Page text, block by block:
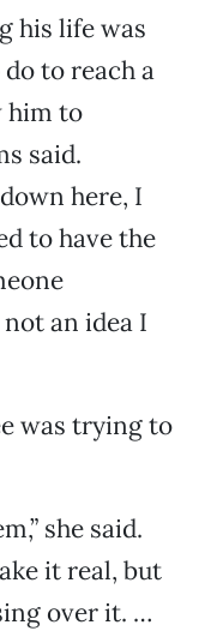
his life was
to reach a
him to
said.
here, I
to have the
an idea I
was trying to
she said.
it real, but
over it. …